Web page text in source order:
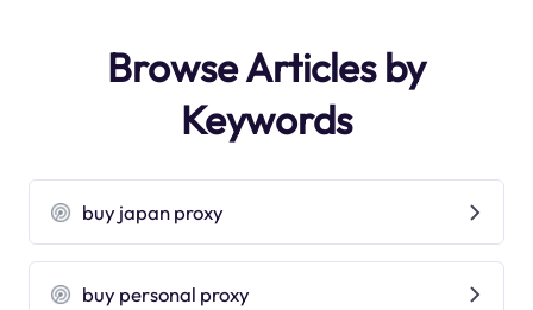
Browse Articles by
Keywords
buy japan proxy
buy personal proxy